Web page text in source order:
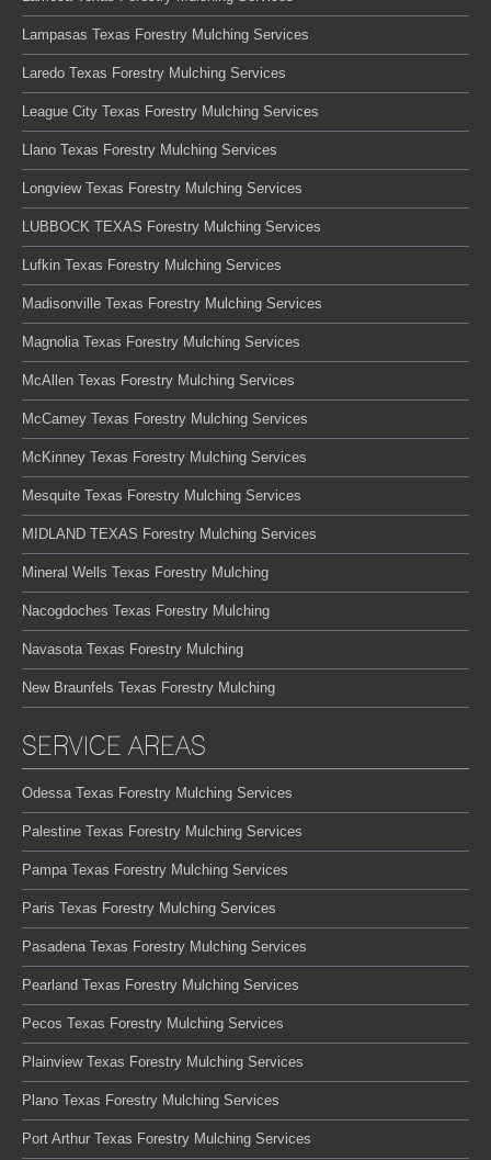
Lampasas Texas Forestry Mulching Services
Laredo Texas Forestry Mulching Services
League City Texas Forestry Mulching Services
Llano Texas Forestry Mulching Services
Longview Texas Forestry Mulching Services
LUBBOCK TEXAS Forestry Mulching Services
Lufkin Texas Forestry Mulching Services
Madisonville Texas Forestry Mulching Services
Magnolia Texas Forestry Mulching Services
McAllen Texas Forestry Mulching Services
McCamey Texas Forestry Mulching Services
McKinney Texas Forestry Mulching Services
Mesquite Texas Forestry Mulching Services
MIDLAND TEXAS Forestry Mulching Services
Mineral Wells Texas Forestry Mulching
Nacogdoches Texas Forestry Mulching
Navasota Texas Forestry Mulching
New Braunfels Texas Forestry Mulching
SERVICE AREAS
Odessa Texas Forestry Mulching Services
Palestine Texas Forestry Mulching Services
Pampa Texas Forestry Mulching Services
Paris Texas Forestry Mulching Services
Pasadena Texas Forestry Mulching Services
Pearland Texas Forestry Mulching Services
Pecos Texas Forestry Mulching Services
Plainview Texas Forestry Mulching Services
Plano Texas Forestry Mulching Services
Port Arthur Texas Forestry Mulching Services